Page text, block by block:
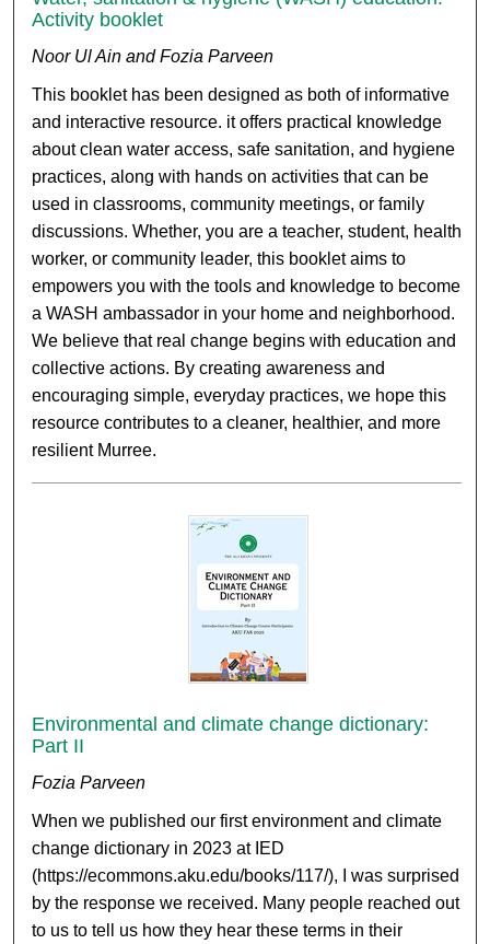
Activity booklet
Noor Ul Ain and Fozia Parveen
This booklet has been designed as both of informative
and interactive resource. it offers practical knowledge
about clean water access, safe sanitation, and hygiene
practices, along with hands on activities that can be
used in classrooms, community meetings, or family
discussions. Whether, you are a teacher, student, health
worker, or community leader, this booklet aims to
empowers you with the tools and knowledge to become
a WASH ambassador in your home and neighborhood.
We believe that real change begins with education and
collective actions. By creating awareness and
encouraging simple, everyday practices, we hope this
resource contributes to a cleaner, healthier, and more
resilient Murree.
Environmental and climate change dictionary:
Part II
Fozia Parveen
When we published our first environment and climate
change dictionary in 2023 at IED
(https://ecommons.aku.edu/books/117/), I was surprised
by the response we received. Many people reached out
to us to tell us how they hear these terms in their